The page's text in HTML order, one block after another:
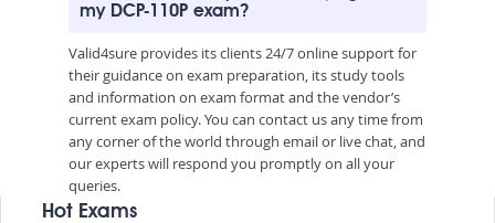
my DCP-110P exam?
Valid4sure provides its clients 24/7 online support for
their guidance on exam preparation, its study tools
and information on exam format and the vendor’s
current exam policy. You can contact us any time from
any corner of the world through email or live chat, and
our experts will respond you promptly on all your
queries.
Hot Exams